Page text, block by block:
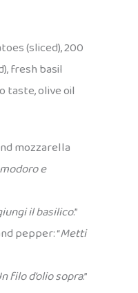
(sliced), 200
fresh basil
taste, olive oil
mozzarella
e
il basilico.”
pepper: “Metti
filo d’olio sopra.”